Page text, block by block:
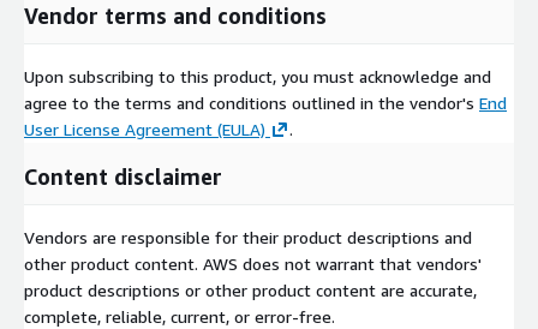
Vendor terms and conditions
Upon subscribing to this product, you must acknowledge and
agree to the terms and conditions outlined in the vendor's End
User License Agreement (EULA)
.
Content disclaimer
Vendors are responsible for their product descriptions and
other product content. AWS does not warrant that vendors'
product descriptions or other product content are accurate,
complete, reliable, current, or error-free.